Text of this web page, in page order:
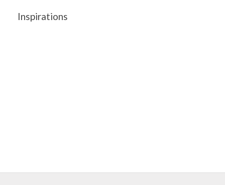
Inspirations